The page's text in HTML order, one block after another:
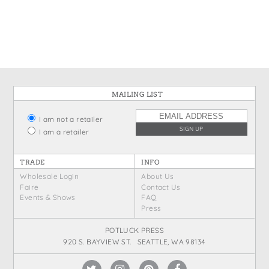
MAILING LIST
I am not a retailer
I am a retailer
TRADE INFO
Wholesale Login
Faire
Events & Shows
About Us
Contact Us
FAQ
Press
POTLUCK PRESS
920 S. BAYVIEW ST. SEATTLE, WA 98134